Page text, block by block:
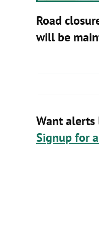
Road
will be
Want alerts
Signup for